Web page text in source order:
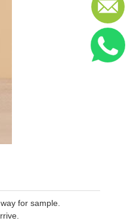
for sample.